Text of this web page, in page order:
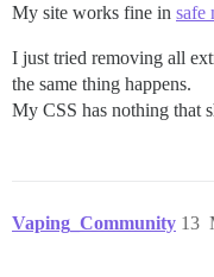
My site works fine in safe
I just tried removing all
the same thing happens.
My CSS has nothing that
Vaping_Community 13